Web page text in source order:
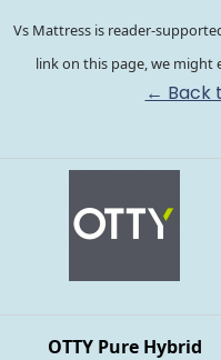
Vs Mattress is reader-
link on this page, we might
← Back
OTTY Pure Hybrid